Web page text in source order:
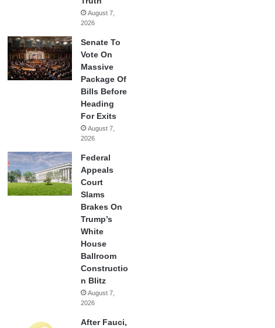
August 7,
2026
Senate To
Vote On
Massive
Package Of
Bills Before
Heading
For Exits
August 7,
2026
Federal
Appeals
Court
Slams
Brakes On
Trump’s
White
House
Ballroom
Constructio
n Blitz
August 7,
2026
After Fauci,